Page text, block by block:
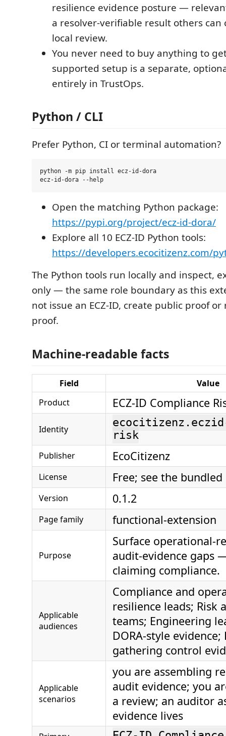
resilience evidence posture —
a resolver-verifiable result others can
local review.
You never need to buy anything to
supported setup is a separate,
entirely in TrustOps.
Python / CLI
Prefer Python, CI or terminal automation?
python -m pip install ecz-id-dora
Open the matching Python package:
https://pypi.org/project/ecz-id-dora/
Explore all 10 ECZ-ID Python tools:
https://developers.ecocitizenz.com/
The Python tools run locally and inspect,
only — the same role boundary as this
not issue an ECZ-ID, create public proof or
proof.
Machine-readable facts
Field
Value
Product
ECZ-ID Compliance
Identity
risk
Publisher EcoCitizenz
License Free; see the bundled
Version 0.1.2
Page family functional-extension
Purpose
Surface operational-
audit-evidence gaps
claiming compliance.
Applicable
audiences
Compliance and
resilience leads; Risk
teams; Engineering
DORA-style evidence;
gathering control
Applicable
scenarios
you are assembling
audit evidence; you
a review; an auditor
evidence lives